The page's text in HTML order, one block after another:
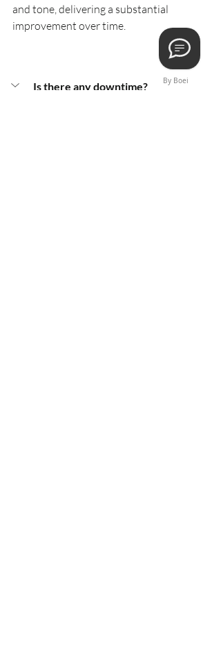
and tone, delivering a substantial
improvement over time.
Is there any downtime? By Boei